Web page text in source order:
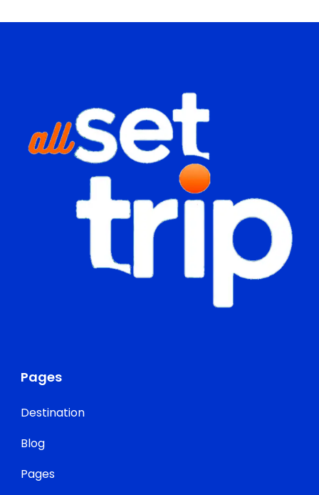
Pages
Destination
Blog
Pages